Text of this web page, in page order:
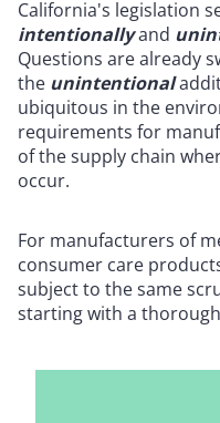
California's legislation
intentionallyand
Questions are already
the unintentional
ubiquitous in the
requirements for
of the supply chain
occur.
For manufacturers of
consumer care
subject to the same
starting with a